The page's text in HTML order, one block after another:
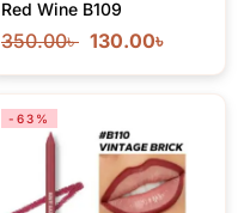
Red Wine B109
350.00৳ 130.00৳
-63%